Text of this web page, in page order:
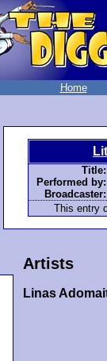
Home
Title:
Performed by:
Broadcaster:
This entry
Artists
Linas